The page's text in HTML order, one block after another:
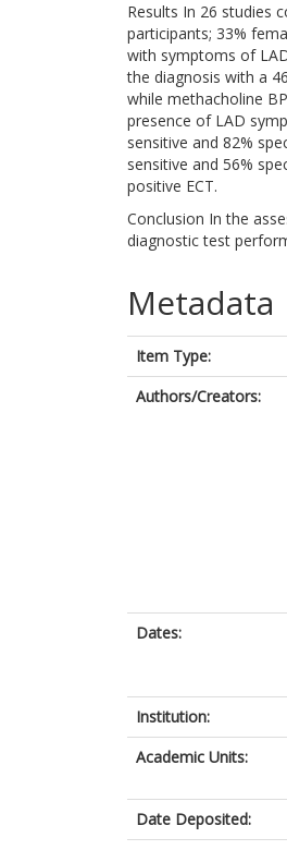
Results In 26 studies
participants; 33%
with symptoms of
the diagnosis with a
while methacholine
presence of LAD
sensitive and 82%
sensitive and 56%
positive ECT.
Conclusion In the
diagnostic test
Metadata
Item Type:
Authors/Creators:
Dates:
Institution:
Academic Units:
Date Deposited: